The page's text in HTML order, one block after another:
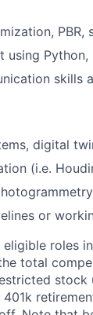
PBR,
skills
digital
(i.e.
or
roles
total
stock